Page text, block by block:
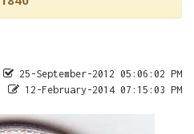
25-September-2012 05:06:02 PM
12-February-2014 07:15:03 PM